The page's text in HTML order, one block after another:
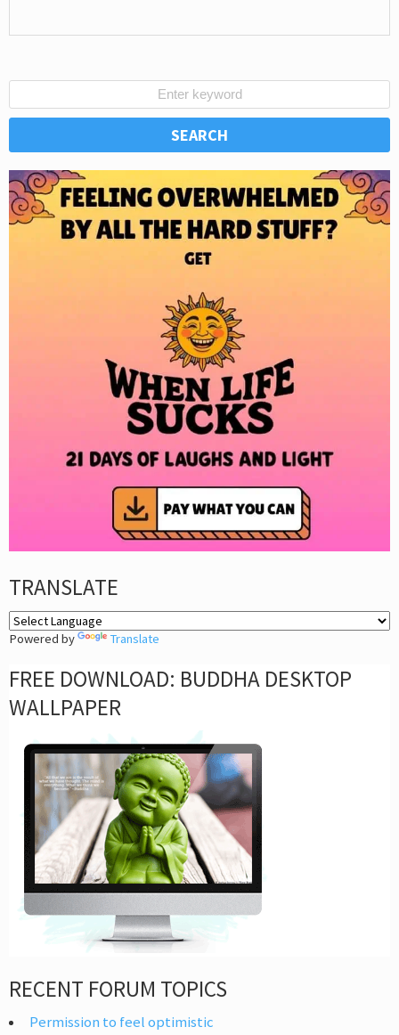
TRANSLATE
Powered by Translate
FREE DOWNLOAD: BUDDHA DESKTOP
WALLPAPER
RECENT FORUM TOPICS
Permission to feel optimistic